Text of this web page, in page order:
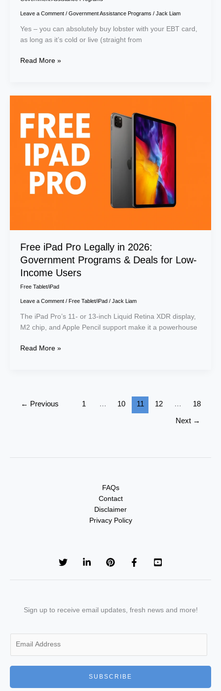
Leave a Comment / Government Assistance Programs / Jack Liam
Yes – you can absolutely buy lobster with your EBT card,
as long as it’s cold or live (straight from
Read More »
Free iPad Pro Legally in 2026:
Government Programs & Deals for Low-
Income Users
Free Tablet/iPad
Leave a Comment / Free Tablet/iPad/ Jack Liam
The iPad Pro’s 11- or 13-inch Liquid Retina XDR display,
M2 chip, and Apple Pencil support make it a powerhouse
iPad
Pro
Government
Programs
Income
Users
Read More »
← Previous 1 … 10 11 12 … 18
Next →
FAQs
Contact
Disclaimer
Privacy Policy
Sign up to receive email updates, fresh news and more!
SUBSCRIBE